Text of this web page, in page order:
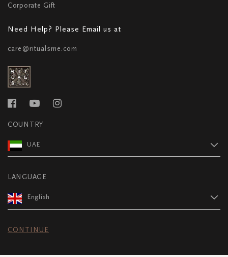
Corporate Gift
Need Help? Please Email us at
care@ritualsme.com
COUNTRY
UAE
LANGUAGE
English
CONTINUE